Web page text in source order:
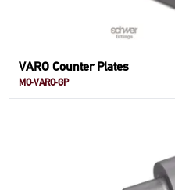
VARO Counter Plates
MO-VARO-GP